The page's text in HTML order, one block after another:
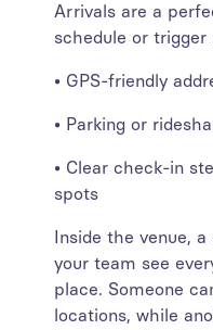
Arrivals are a
schedule or
• GPS-friendly
• Parking or
• Clear check-in
spots
Inside the venue,
your team see
place. Someone
locations, while